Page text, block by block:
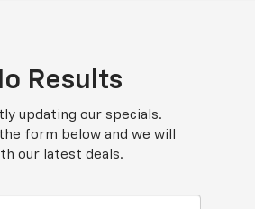
Results
updating our specials.
form below and we will
our latest deals.